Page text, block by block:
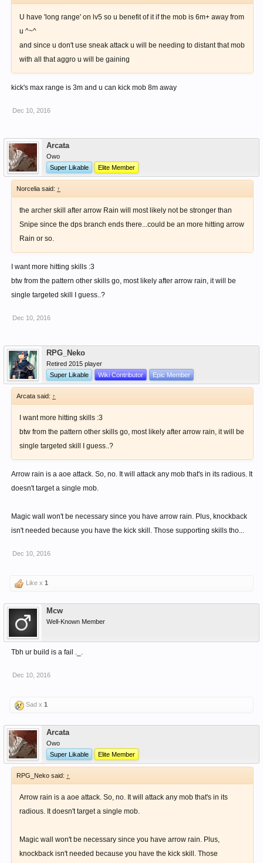
U have 'long range' on lv5 so u benefit of it if the mob is 6m+ away from
u ^~^
and since u don't use sneak attack u will be needing to distant that mob
with all that aggro u will be gaining
kick's max range is 3m and u can kick mob 8m away
Dec 10, 2016
Arcata
Owo
Super Likable
Elite Member
Norcelia said: ↑
the archer skill after arrow Rain will most likely not be stronger than
Snipe since the dps branch ends there...could be an more hitting arrow
Rain or so.
I want more hitting skills :3
btw from the pattern other skills go, most likely after arrow rain, it will be
single targeted skill I guess..?
Dec 10, 2016
RPG_Neko
Retired 2015 player
Super Likable
Wiki Contributor Epic Member
Arcata said: ↑
I want more hitting skills :3
btw from the pattern other skills go, most likely after arrow rain, it will be
single targeted skill I guess..?
Arrow rain is a aoe attack. So, no. It will attack any mob that's in its radious. It
doesn't target a single mob.
Magic wall won't be necessary since you have arrow rain. Plus, knockback
isn't needed because you have the kick skill. Those supporting skills tho...
Dec 10, 2016
Like x 1
Mcw
Well-Known Member
Tbh ur build is a fail ._.
Dec 10, 2016
Sad x 1
Arcata
Owo
Super Likable
Elite Member
RPG_Neko said: ↑
Arrow rain is a aoe attack. So, no. It will attack any mob that's in its
radious. It doesn't target a single mob.
Magic wall won't be necessary since you have arrow rain. Plus,
knockback isn't needed because you have the kick skill. Those